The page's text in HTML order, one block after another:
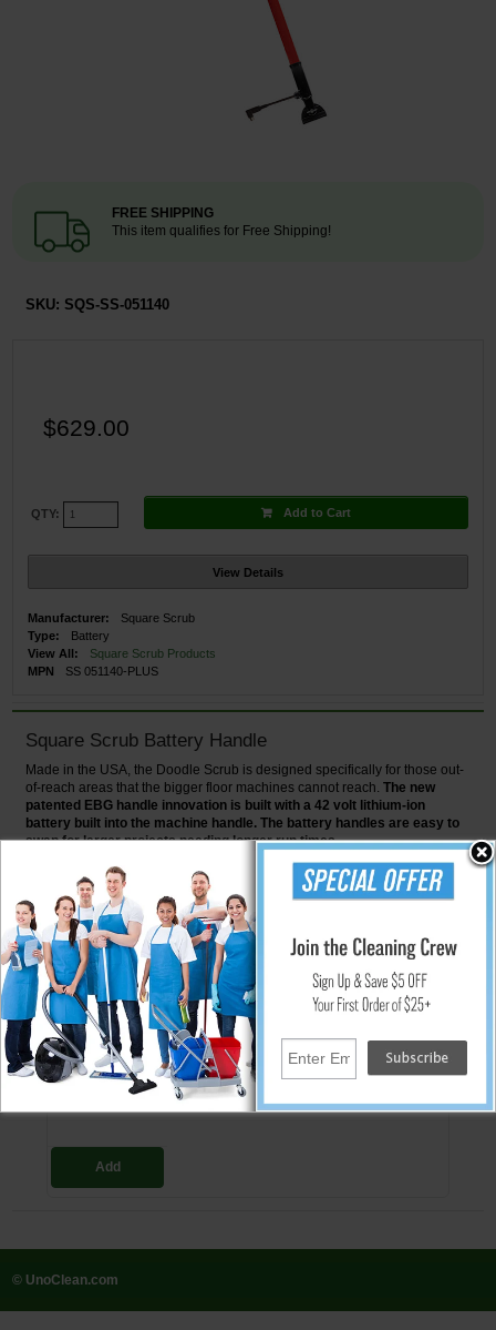
FREE SHIPPING
This item qualifies for Free Shipping!
SKU: SQS-SS-051140
$629.00
QTY: Add to Cart
View Details
Manufacturer:
Square Scrub
Type:
Battery
View All:
Square Scrub Products
MPN
SS 051140-PLUS
Square Scrub Battery Handle
Made in the USA, the Doodle Scrub is designed specifically for those out-
of-reach areas that the bigger floor machines cannot reach.The new
patented EBG handle innovation is built with a 42 volt lithium-ion
battery built into the machine handle. The battery handles are easy to
swap for larger projects needing longer run times.
↑ Back To Top
People Who Bought This Also Bought
Add
EBG-9-BAT Doodle Scrub Battery
Operated Floor Preparation Machine
$1,349.00
© UnoClean.com